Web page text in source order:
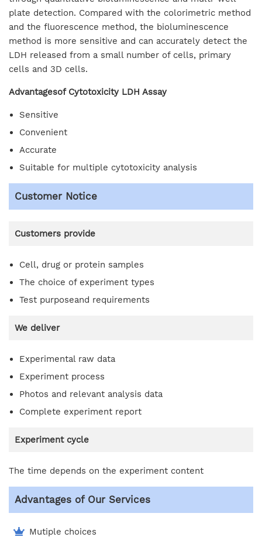
plate detection. Compared with the colorimetric method
and the fluorescence method, the bioluminescence
method is more sensitive and can accurately detect the
LDH released from a small number of cells, primary
cells and 3D cells.
Advantagesof Cytotoxicity LDH Assay
Sensitive
Convenient
Accurate
Suitable for multiple cytotoxicity analysis
Customer Notice
Customers provide
Cell, drug or protein samples
The choice of experiment types
Test purposeand requirements
We deliver
Experimental raw data
Experiment process
Photos and relevant analysis data
Complete experiment report
Experiment cycle
The time depends on the experiment content
Advantages of Our Services
Mutiple choices